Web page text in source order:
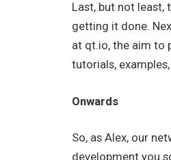
Last, but not least,
getting it done.
at qt.io, the aim to
tutorials,
Onwards
So, as Alex, our
development you